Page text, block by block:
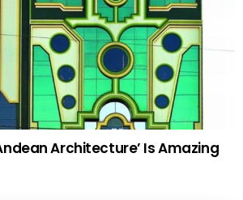
Architecture’ Is Amazing